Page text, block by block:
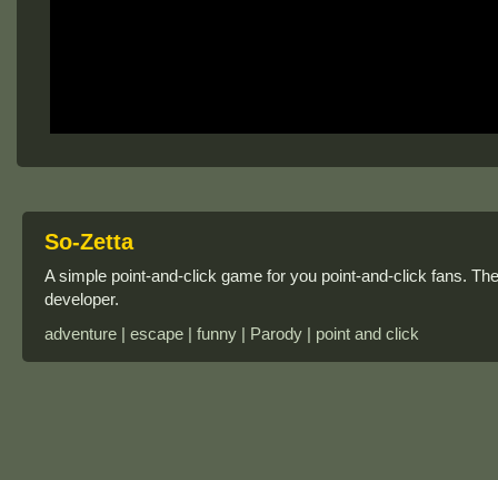
So-Zetta
A simple point-and-click game for you point-and-click fans.
developer.
adventure | escape | funny | Parody | point and click